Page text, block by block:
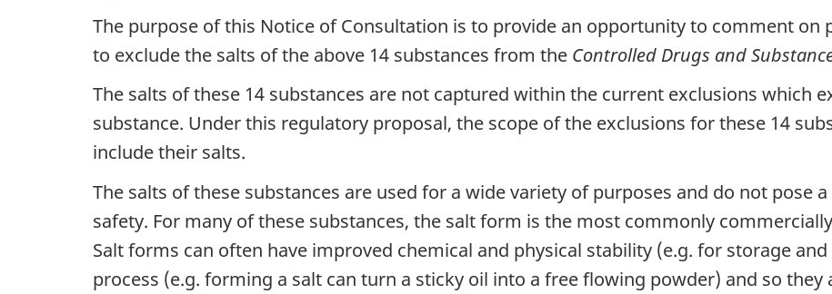
The purpose of this Notice of Consultation is to provide an opportunity to comment on
to exclude the salts of the above 14 substances from the Controlled Drugs and
The salts of these 14 substances are not captured within the current exclusions which
substance. Under this regulatory proposal, the scope of the exclusions for these 14
include their salts.
The salts of these substances are used for a wide variety of purposes and do not pose
safety. For many of these substances, the salt form is the most commonly
Salt forms can often have improved chemical and physical stability (e.g. for storage
process (e.g. forming a salt can turn a sticky oil into a free flowing powder) and so